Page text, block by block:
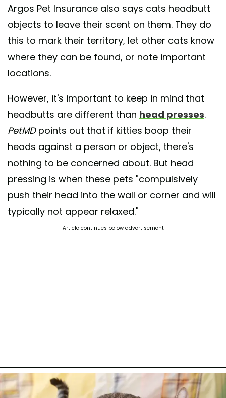
Argos Pet Insurance also says cats headbutt
objects to leave their scent on them. They do
this to mark their territory, let other cats know
where they can be found, or note important
locations.
However, it's important to keep in mind that
headbutts are different than head presses.
PetMDpoints out that if kitties boop their
heads against a person or object, there's
nothing to be concerned about. But head
pressing is when these pets "compulsively
push their head into the wall or corner and will
typically not appear relaxed."
Article continues below advertisement